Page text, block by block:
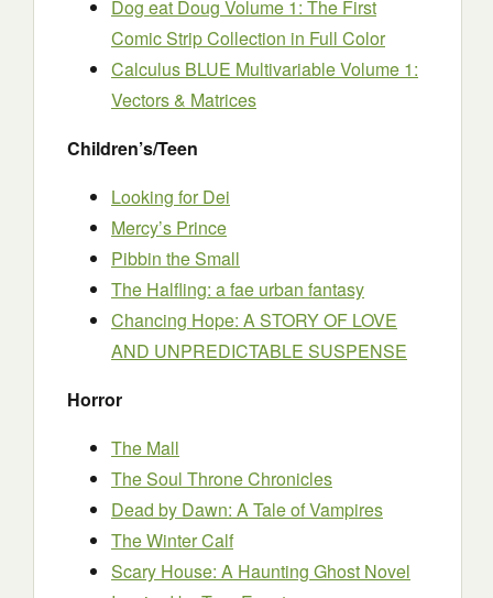
Dog eat Doug Volume 1: The First
Comic Strip Collection in Full Color
Calculus BLUE Multivariable Volume 1:
Vectors & Matrices
Children’s/Teen
Looking for Dei
Mercy’s Prince
Pibbin the Small
The Halfling: a fae urban fantasy
Chancing Hope: A STORY OF LOVE
AND UNPREDICTABLE SUSPENSE
Horror
The Mall
The Soul Throne Chronicles
Dead by Dawn: A Tale of Vampires
The Winter Calf
Scary House: A Haunting Ghost Novel